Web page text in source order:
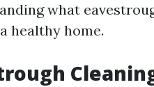
what
healthy home.